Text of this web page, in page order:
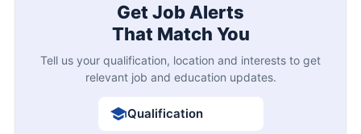
Get Job Alerts
That Match You
Tell us your qualification, location and interests to get
relevant job and education updates.
Qualification